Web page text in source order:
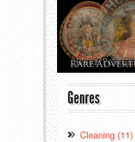
Genres
Cleaning (11)